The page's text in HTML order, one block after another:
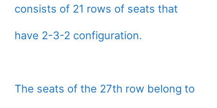
consists of 21 rows of seats that
have 2-3-2 configuration.
The seats of the 27th row belong to